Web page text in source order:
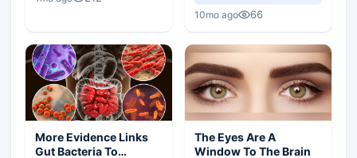
10mo ago 66
More Evidence Links
Gut Bacteria To
The Eyes Are A
Window To The Brain